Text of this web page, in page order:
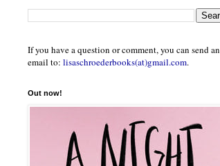
If you have a question or comment, you can send an
email to: lisaschroederbooks(at)gmail.com.
Out now!